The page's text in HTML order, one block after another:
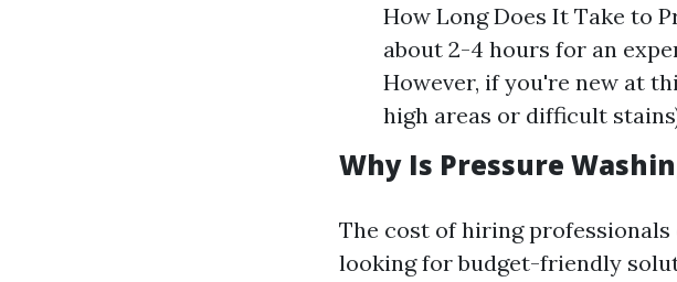
How Long Does It Take to
about 2-4 hours for an
However, if you're new at
high areas or difficult
Why Is Pressure
The cost of hiring
looking for budget-friendly